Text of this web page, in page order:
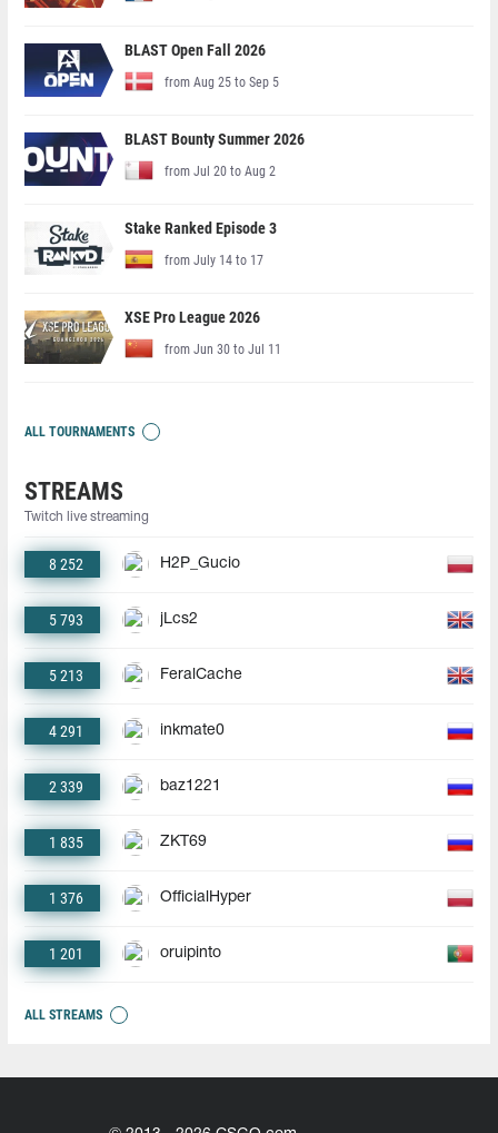
BLAST Open Fall 2026
from Aug 25 to Sep 5
BLAST Bounty Summer 2026
from Jul 20 to Aug 2
Stake Ranked Episode 3
from July 14 to 17
XSE Pro League 2026
from Jun 30 to Jul 11
ALL TOURNAMENTS
STREAMS
Twitch live streaming
8 252 H2P_Gucio
5 793 jLcs2
5 213 FeralCache
4 291 inkmate0
2 339 baz1221
1 835 ZKT69
1 376 OfficialHyper
1 201 oruipinto
ALL STREAMS